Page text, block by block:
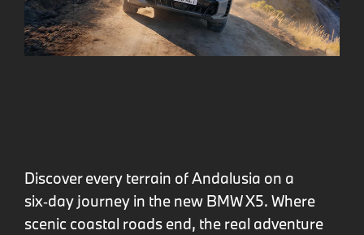
Discover every terrain of Andalusia on a
six‑day journey in the new BMW X5. Where
scenic coastal roads end, the real adventure